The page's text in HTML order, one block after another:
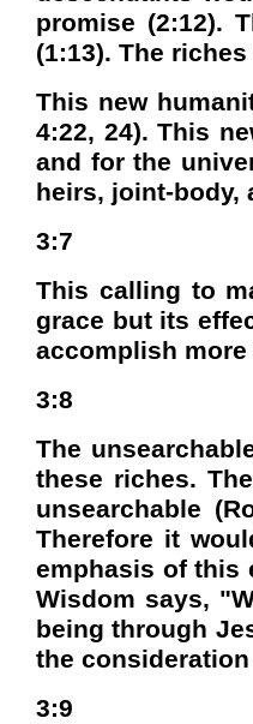
promise (2:12).
(1:13). The
This new
4:22, 24). This
and for the
heirs, joint-body,
3:7
This calling to
grace but its
accomplish
3:8
The
these riches.
unsearchable
Therefore it
emphasis of this
Wisdom says,
being through
the
3:9